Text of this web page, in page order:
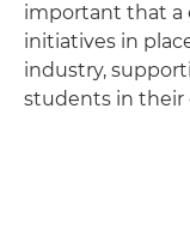
important that a
initiatives in
industry,
students in their